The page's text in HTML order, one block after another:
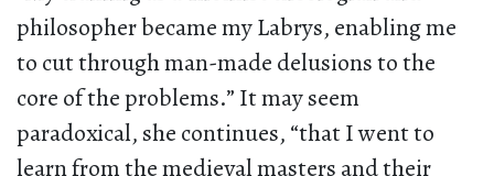
philosopher became my Labrys, enabling me
to cut through man-made delusions to the
core of the problems.” It may seem
paradoxical, she continues, “that I went to
learn from the medieval masters and their